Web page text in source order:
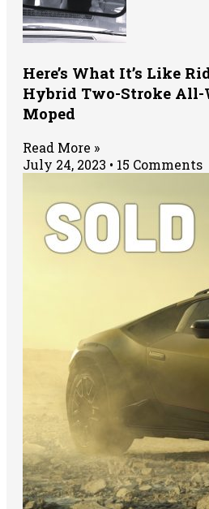
Here’s What It’s Like
Hybrid Two-Stroke All-
Moped
Read More »
July 24, 2023
15 Comments